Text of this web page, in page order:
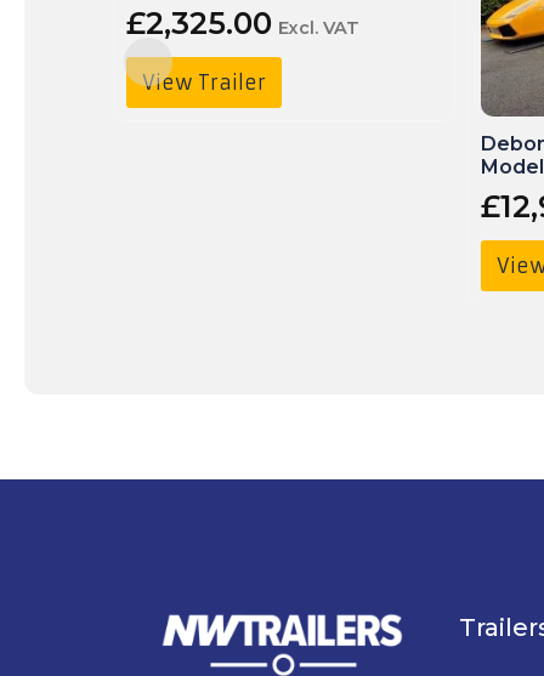
View Trailer
£2,325.00 Excl. VAT
£